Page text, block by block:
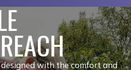
with the comfort and